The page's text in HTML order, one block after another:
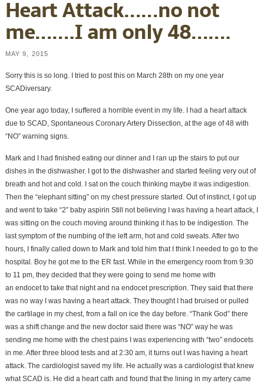
Heart Attack……no not
me…….I am only 48…….
MAY 9, 2015
Sorry this is so long. I tried to post this on March 28th on my one year
SCADiversary.
One year ago today, I suffered a horrible event in my life. I had a heart attack
due to SCAD, Spontaneous Coronary Artery Dissection, at the age of 48 with
“NO” warning signs.
Mark and I had finished eating our dinner and I ran up the stairs to put our
dishes in the dishwasher. I got to the dishwasher and started feeling very out of
breath and hot and cold. I sat on the couch thinking maybe it was indigestion.
Then the “elephant sitting” on my chest pressure started. Out of instinct, I got up
and went to take “2” baby aspirin Still not believing I was having a heart attack, I
was sitting on the couch moving around thinking it has to be indigestion. The
last symptom of the numbing of the left arm, hot and cold sweats. After two
hours, I finally called down to Mark and told him that I think I needed to go to the
hospital. Boy he got me to the ER fast. While in the emergency room from 9:30
to 11 pm, they decided that they were going to send me home with
an endocet to take that night and na endocet prescription. They said that there
was no way I was having a heart attack. They thought I had bruised or pulled
the cartilage in my chest, from a fall on ice the day before. “Thank God” there
was a shift change and the new doctor said there was “NO” way he was
sending me home with the chest pains I was experiencing with “two” endocets
in me. After three blood tests and at 2:30 am, it turns out I was having a heart
attack. The cardiologist saved my life. He actually was a cardiologist that knew
what SCAD is. He did a heart cath and found that the lining in my artery came